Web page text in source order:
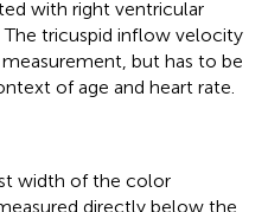
with right ventricular
The tricuspid inflow velocity
but has to be
of age and heart rate.
width of the color
directly below the